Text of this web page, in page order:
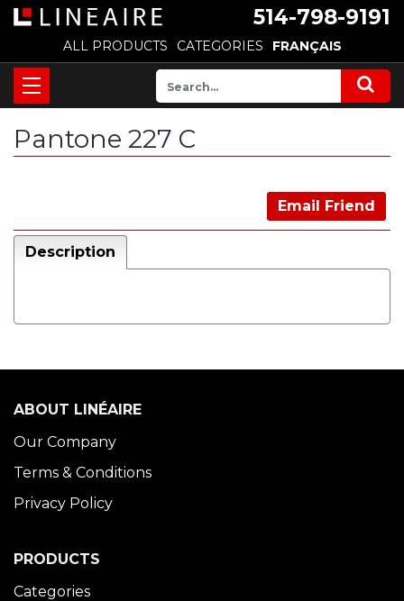
514-798-9191
ALL PRODUCTS CATEGORIES FRANÇAIS
Pantone 227 C
Email Friend
Description
ABOUT LINÉAIRE
Our Company
Terms & Conditions
Privacy Policy
PRODUCTS
Categories